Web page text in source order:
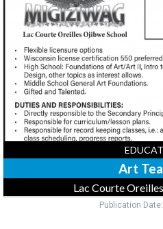
Courte
Oreilles
Ojibwe
School,
Hayward,
WI
Art
Lac Courte
Publication